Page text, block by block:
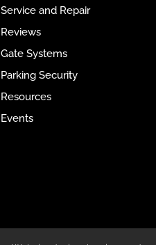
Service and Repair
Reviews
Gate Systems
Parking Security
Resources
Events